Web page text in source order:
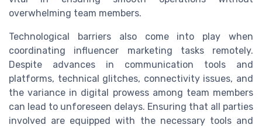
overwhelming team members.
Technological barriers also come into play when
coordinating influencer marketing tasks remotely.
Despite advances in communication tools and
platforms, technical glitches, connectivity issues, and
the variance in digital prowess among team members
can lead to unforeseen delays. Ensuring that all parties
involved are equipped with the necessary tools and